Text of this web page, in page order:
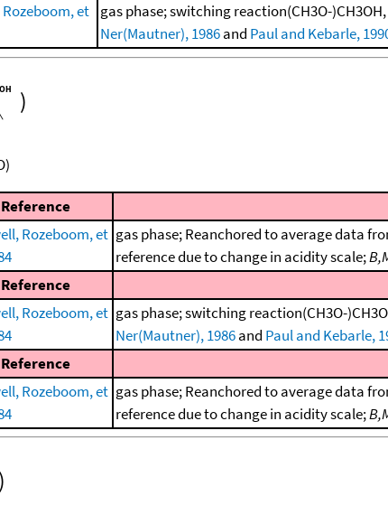
et gas phase; switching reaction(CH3O-
Ner(Mautner), 1986and Paul and Kebarle,
)
)
Reference
Rozeboom, et gas phase; Reanchored to average data
reference due to change in acidity scale;
Reference
Rozeboom, et gas phase; switching reaction(CH3O-
Ner(Mautner), 1986and Paul and Kebarle,
Reference
Rozeboom, et gas phase; Reanchored to average data
reference due to change in acidity scale;
)